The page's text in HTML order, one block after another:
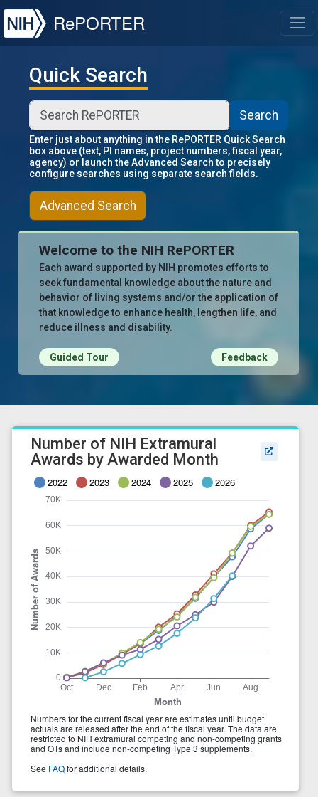
NIH
RePORTER
Quick Search
Search
Enter just about anything in the RePORTER Quick Search
box above (text, PI names, project numbers, fiscal year,
agency) or launch the Advanced Search to precisely
configure searches using separate search fields.
Advanced Search
Welcome to the NIH RePORTER
Each award supported by NIH promotes efforts to
seek fundamental knowledge about the nature and
behavior of living systems and/or the application of
that knowledge to enhance health, lengthen life, and
reduce illness and disability.
Guided Tour Feedback